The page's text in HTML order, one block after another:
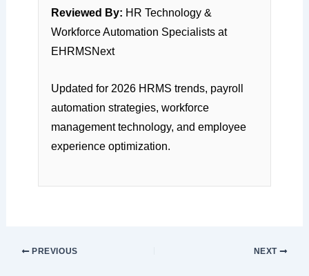
Reviewed By: HR Technology &
Workforce Automation Specialists at
EHRMSNext
Updated for 2026 HRMS trends, payroll
automation strategies, workforce
management technology, and employee
experience optimization.
PREVIOUS NEXT